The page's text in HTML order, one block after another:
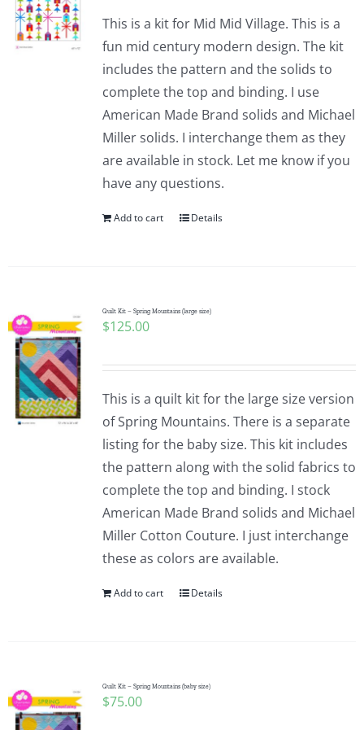
This is a kit for Mid Mid Village. This is a
fun mid century modern design. The kit
includes the pattern and the solids to
complete the top and binding. I use
American Made Brand solids and Michael
Miller solids. I interchange them as they
are available in stock. Let me know if you
have any questions.
Add to cart Details
Quilt Kit – Spring Mountains (large size)
$125.00
This is a quilt kit for the large size version
of Spring Mountains. There is a separate
listing for the baby size. This kit includes
the pattern along with the solid fabrics to
complete the top and binding. I stock
American Made Brand solids and Michael
Miller Cotton Couture. I just interchange
these as colors are available.
Add to cart Details
Quilt Kit – Spring Mountains (baby size)
$75.00